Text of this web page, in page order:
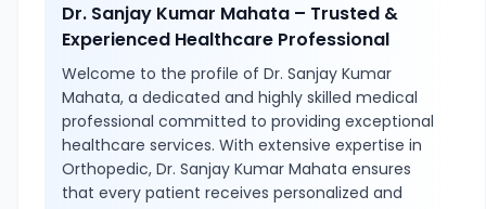
Dr. Sanjay Kumar Mahata – Trusted &
Experienced Healthcare Professional
Welcome to the profile of Dr. Sanjay Kumar
Mahata, a dedicated and highly skilled medical
professional committed to providing exceptional
healthcare services. With extensive expertise in
Orthopedic, Dr. Sanjay Kumar Mahata ensures
that every patient receives personalized and